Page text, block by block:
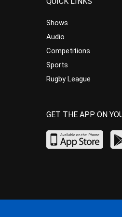
Shows
Audio
Competitions
Sports
Rugby League
GET THE APP ON